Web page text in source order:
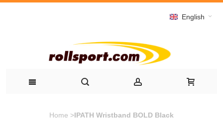
English
Home >IPATH Wristband BOLD Black